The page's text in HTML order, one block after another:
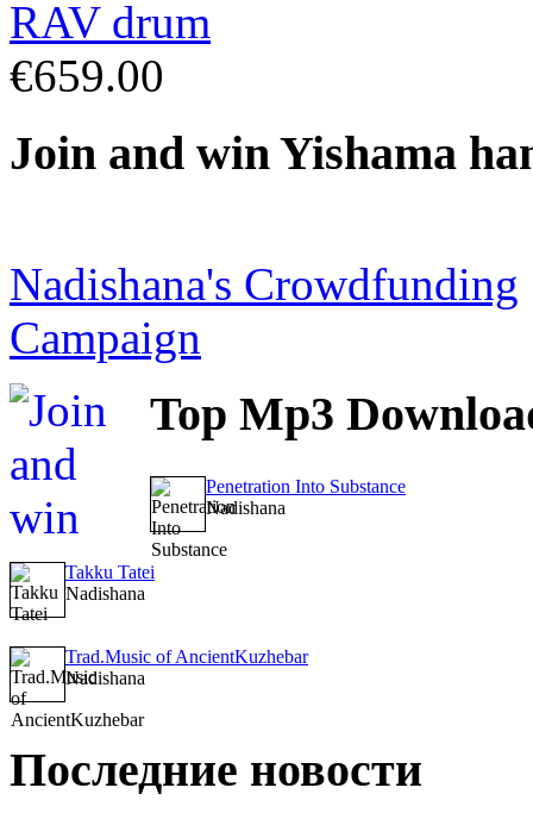
€659.00
Join and win Yishama
Nadishana's Crowdfunding
Campaign
Top Mp3
Penetration Into Substance
Nadishana
Takku Tatei
Nadishana
Trad.Music of AncientKuzhebar
Nadishana
Последние новости